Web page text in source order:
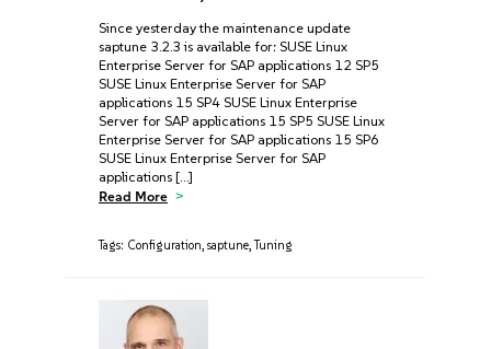
Since yesterday the maintenance update
saptune 3.2.3 is available for: SUSE Linux
Enterprise Server for SAP applications 12 SP5
SUSE Linux Enterprise Server for SAP
applications 15 SP4 SUSE Linux Enterprise
Server for SAP applications 15 SP5 SUSE Linux
Enterprise Server for SAP applications 15 SP6
SUSE Linux Enterprise Server for SAP
applications […]
Read More
Tags: Configuration, saptune,Tuning